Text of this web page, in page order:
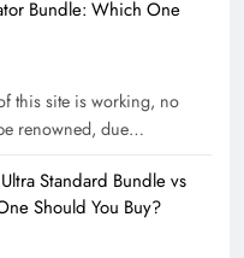
Bundle: Which One
this site is working, no
renowned, due…
Standard Bundle vs
Should You Buy?